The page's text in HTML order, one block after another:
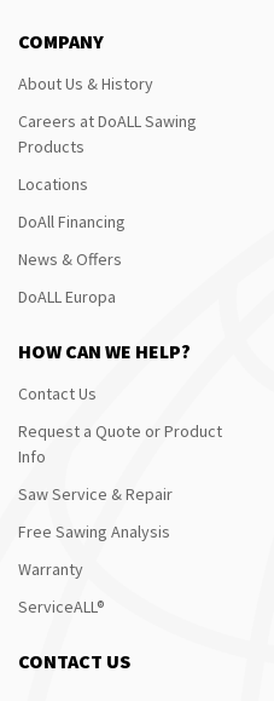
COMPANY
About Us & History
Careers at DoALL Sawing
Products
Locations
DoAll Financing
News & Offers
DoALL Europa
HOW CAN WE HELP?
Contact Us
Request a Quote or Product
Info
Saw Service & Repair
Free Sawing Analysis
Warranty
ServiceALL®
CONTACT US